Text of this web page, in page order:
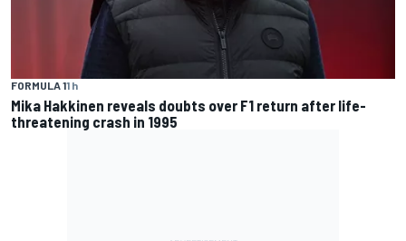
FORMULA 11 h
Mika Hakkinen reveals doubts over F1 return after life-
threatening crash in 1995